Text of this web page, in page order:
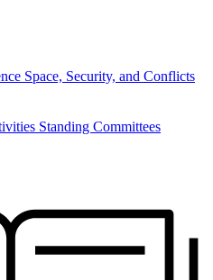
Space, Security, and Conflicts
Standing Committees